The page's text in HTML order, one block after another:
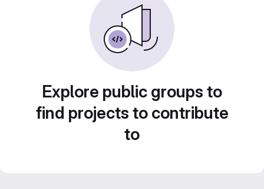
Explore public groups to
find projects to contribute
to